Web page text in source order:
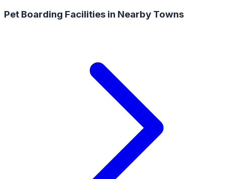
Pet Boarding Facilities in Nearby Towns